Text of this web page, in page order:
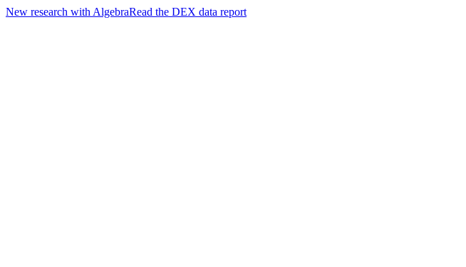
New research with AlgebraRead the DEX data report